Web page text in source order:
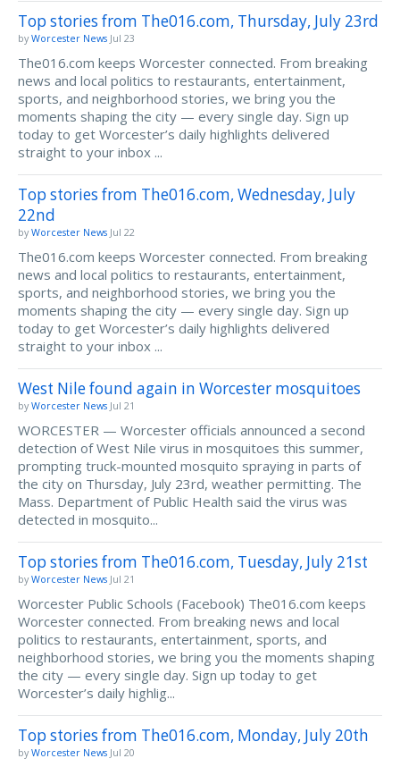
Top stories from The016.com, Thursday, July 23rd
by Worcester News Jul 23
The016.com keeps Worcester connected. From breaking
news and local politics to restaurants, entertainment,
sports, and neighborhood stories, we bring you the
moments shaping the city — every single day. Sign up
today to get Worcester’s daily highlights delivered
straight to your inbox ...
Top stories from The016.com, Wednesday, July
22nd
by Worcester News Jul 22
The016.com keeps Worcester connected. From breaking
news and local politics to restaurants, entertainment,
sports, and neighborhood stories, we bring you the
moments shaping the city — every single day. Sign up
today to get Worcester’s daily highlights delivered
straight to your inbox ...
West Nile found again in Worcester mosquitoes
by Worcester News Jul 21
WORCESTER — Worcester officials announced a second
detection of West Nile virus in mosquitoes this summer,
prompting truck-mounted mosquito spraying in parts of
the city on Thursday, July 23rd, weather permitting. The
Mass. Department of Public Health said the virus was
detected in mosquito...
Top stories from The016.com, Tuesday, July 21st
by Worcester News Jul 21
Worcester Public Schools (Facebook) The016.com keeps
Worcester connected. From breaking news and local
politics to restaurants, entertainment, sports, and
neighborhood stories, we bring you the moments shaping
the city — every single day. Sign up today to get
Worcester’s daily highlig...
Top stories from The016.com, Monday, July 20th
by Worcester News Jul 20